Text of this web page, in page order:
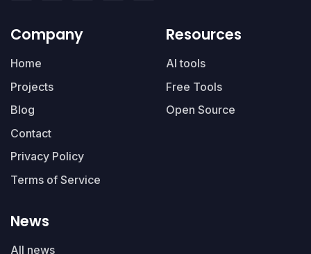
Company
Home
Projects
Blog
Contact
Privacy Policy
Terms of Service
Resources
AI tools
Free Tools
Open Source
News
All news